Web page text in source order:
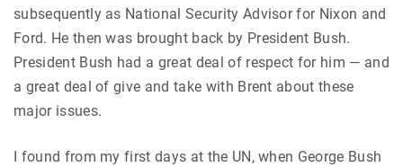
subsequently as National Security Advisor for Nixon and
Ford. He then was brought back by President Bush.
President Bush had a great deal of respect for him — and
a great deal of give and take with Brent about these
major issues.
I found from my first days at the UN, when George Bush